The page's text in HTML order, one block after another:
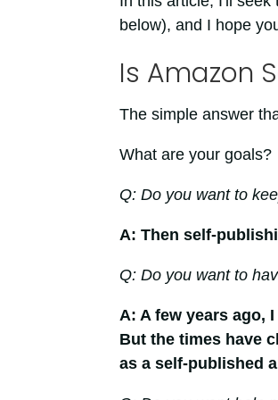
below), and I hope
Is Amazon
The simple answer
What are your goals?
Q: Do you want to
A: Then self-
Q: Do you want to
A: A few years ago,
But the times have
as a self-published